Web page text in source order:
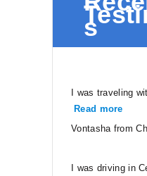
s
I was traveling
Read more
Vontasha from
I was driving in